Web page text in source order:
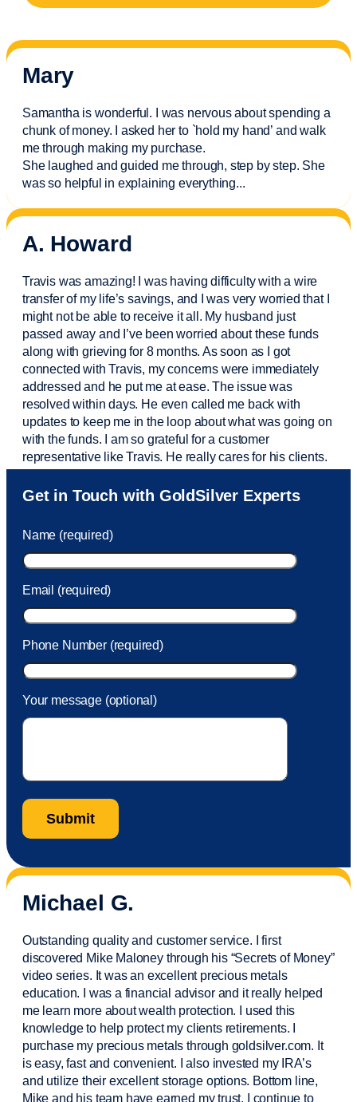
Mary
Samantha is wonderful. I was nervous about spending a
chunk of money. I asked her to `hold my hand’ and walk
me through making my purchase.
She laughed and guided me through, step by step. She
was so helpful in explaining everything...
A. Howard
Travis was amazing! I was having difficulty with a wire
transfer of my life’s savings, and I was very worried that I
might not be able to receive it all. My husband just
passed away and I’vebeen worried about these funds
along with grieving for 8 months. As soon as I got
connected with Travis, my concerns were immediately
addressed and he put me at ease. The issue was
resolved within days. He even called me back with
updates to keep me in the loop about what was going on
with the funds. I am so grateful for a customer
representative like Travis. He really cares for his clients.
Sam was also very helpful! I called and was connected
to Sam within 30 seconds. She helped me with a fee that
took care of the fee quickly.
Get in Touch with GoldSilver Experts
Name (required)
Email (required)
Phone Number (required)
Your message (optional)
Michael G.
Outstanding quality and customer service. I first
discovered Mike Maloney through his “Secrets of Money”
video series. It was an excellent precious metals
education. I was a financial advisorand it really helped
me learn more about wealth protection. I used this
knowledge to help protect my clientsretirements. I
purchasemy precious metals through goldsilver.com. It
is easy,fastand convenient. I also invested my IRA’s
and utilize their excellent storage options. Bottom line,
Mike and his team have earned my trust. I continue to